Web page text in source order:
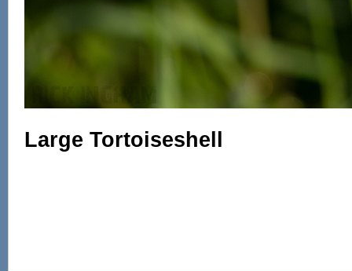
Large Tortoiseshell